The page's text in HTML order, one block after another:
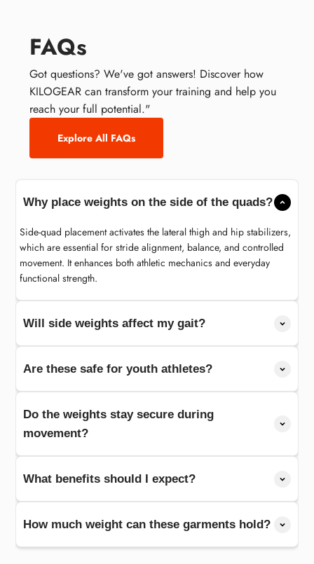
FAQs
Got questions? We've got answers! Discover how
KILOGEAR can transform your training and help you
reach your full potential."
Explore All FAQs
Why place weights on the side of the quads?
Side-quad placement activates the lateral thigh and hip stabilizers,
which are essential for stride alignment, balance, and controlled
movement. It enhances both athletic mechanics and everyday
functional strength.
Will side weights affect my gait?
Are these safe for youth athletes?
Do the weights stay secure during
movement?
What benefits should I expect?
How much weight can these garments hold?